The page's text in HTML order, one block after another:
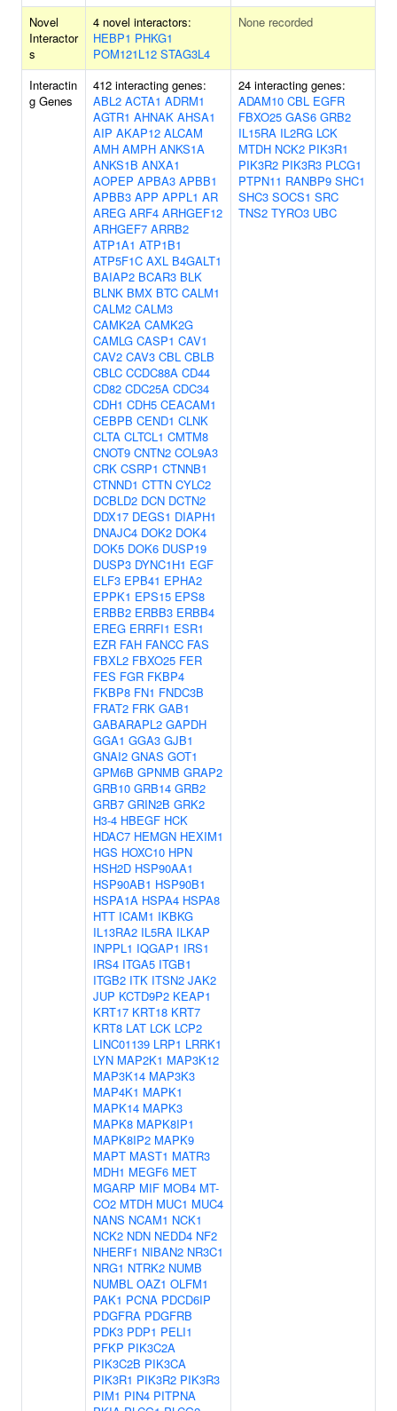
Novel
Interactor
s
4 novel interactors:
HEBP1 PHKG1
POM121L12 STAG3L4
None recorded
Interactin
g Genes
412 interacting genes:
ABL2 ACTA1 ADRM1
AGTR1 AHNAK AHSA1
AIP AKAP12 ALCAM
AMH AMPH ANKS1A
ANKS1B ANXA1
AOPEP APBA3 APBB1
APBB3 APP APPL1 AR
AREG ARF4 ARHGEF12
ARHGEF7 ARRB2
ATP1A1 ATP1B1
ATP5F1C AXL B4GALT1
BAIAP2 BCAR3 BLK
BLNK BMX BTC CALM1
CALM2 CALM3
CAMK2A CAMK2G
CAMLG CASP1 CAV1
CAV2 CAV3 CBL CBLB
CBLC CCDC88A CD44
CD82 CDC25A CDC34
CDH1 CDH5 CEACAM1
CEBPB CEND1 CLNK
CLTA CLTCL1 CMTM8
CNOT9 CNTN2 COL9A3
CRK CSRP1 CTNNB1
CTNND1 CTTN CYLC2
DCBLD2 DCN DCTN2
DDX17 DEGS1 DIAPH1
DNAJC4 DOK2 DOK4
DOK5 DOK6 DUSP19
DUSP3 DYNC1H1 EGF
ELF3 EPB41 EPHA2
EPPK1 EPS15 EPS8
ERBB2 ERBB3 ERBB4
EREG ERRFI1 ESR1
EZR FAH FANCC FAS
FBXL2 FBXO25 FER
FES FGR FKBP4
FKBP8 FN1 FNDC3B
FRAT2 FRK GAB1
GABARAPL2 GAPDH
GGA1 GGA3 GJB1
GNAI2 GNAS GOT1
GPM6B GPNMB GRAP2
GRB10 GRB14 GRB2
GRB7 GRIN2B GRK2
H3-4 HBEGF HCK
HDAC7 HEMGN HEXIM1
HGS HOXC10 HPN
HSH2D HSP90AA1
HSP90AB1 HSP90B1
HSPA1A HSPA4 HSPA8
HTT ICAM1 IKBKG
IL13RA2 IL5RA ILKAP
INPPL1 IQGAP1 IRS1
IRS4 ITGA5 ITGB1
ITGB2 ITK ITSN2 JAK2
JUP KCTD9P2 KEAP1
KRT17 KRT18 KRT7
KRT8 LAT LCK LCP2
LINC01139 LRP1 LRRK1
LYN MAP2K1 MAP3K12
MAP3K14 MAP3K3
MAP4K1 MAPK1
MAPK14 MAPK3
MAPK8 MAPK8IP1
MAPK8IP2 MAPK9
MAPT MAST1 MATR3
MDH1 MEGF6 MET
MGARP MIF MOB4 MT-
CO2 MTDH MUC1 MUC4
NANS NCAM1 NCK1
NCK2 NDN NEDD4 NF2
NHERF1 NIBAN2 NR3C1
NRG1 NTRK2 NUMB
NUMBL OAZ1 OLFM1
PAK1 PCNA PDCD6IP
PDGFRA PDGFRB
PDK3 PDP1 PELI1
PFKP PIK3C2A
PIK3C2B PIK3CA
PIK3R1 PIK3R2 PIK3R3
PIM1 PIN4 PITPNA
24 interacting genes:
ADAM10 CBL EGFR
FBXO25 GAS6 GRB2
IL15RA IL2RG LCK
MTDH NCK2 PIK3R1
PIK3R2 PIK3R3 PLCG1
PTPN11 RANBP9 SHC1
SHC3 SOCS1 SRC
TNS2 TYRO3 UBC